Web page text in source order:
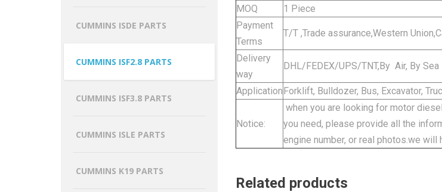
MOQ
1 Piece
Payment
Terms
T/T ,Trade assurance,Western
Delivery
way
DHL/FEDEX/UPS/TNT,By Air, By Sea
ApplicationForklift, Bulldozer, Bus, Excavator,
Notice:
when you are looking for motor
you need, please provide all the
engine number, or real photos.we
Related products
CUMMINS ISDE PARTS
CUMMINS ISF2.8 PARTS
CUMMINS ISF3.8 PARTS
CUMMINS ISLE PARTS
CUMMINS K19 PARTS